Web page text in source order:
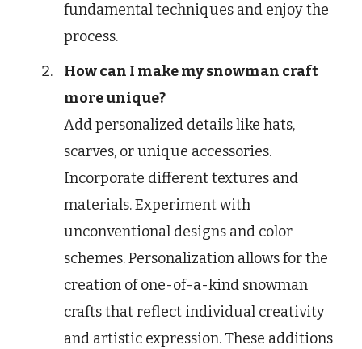
fundamental techniques and enjoy the
process.
How can I make my snowman craft
more unique?
Add personalized details like hats,
scarves, or unique accessories.
Incorporate different textures and
materials. Experiment with
unconventional designs and color
schemes. Personalization allows for the
creation of one-of-a-kind snowman
crafts that reflect individual creativity
and artistic expression. These additions